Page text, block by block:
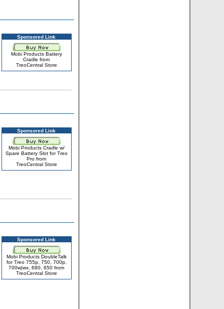
Sponsored Link
Mobi Products Battery
Cradle from
TreoCentral Store
Sponsored Link
Mobi Products Cradle w/
Spare Battery Slot for Treo
Pro from
TreoCentral Store
Sponsored Link
Mobi Products DoubleTalk
for Treo 755p, 750, 700p,
700w|wx, 680, 650 from
TreoCentral Store